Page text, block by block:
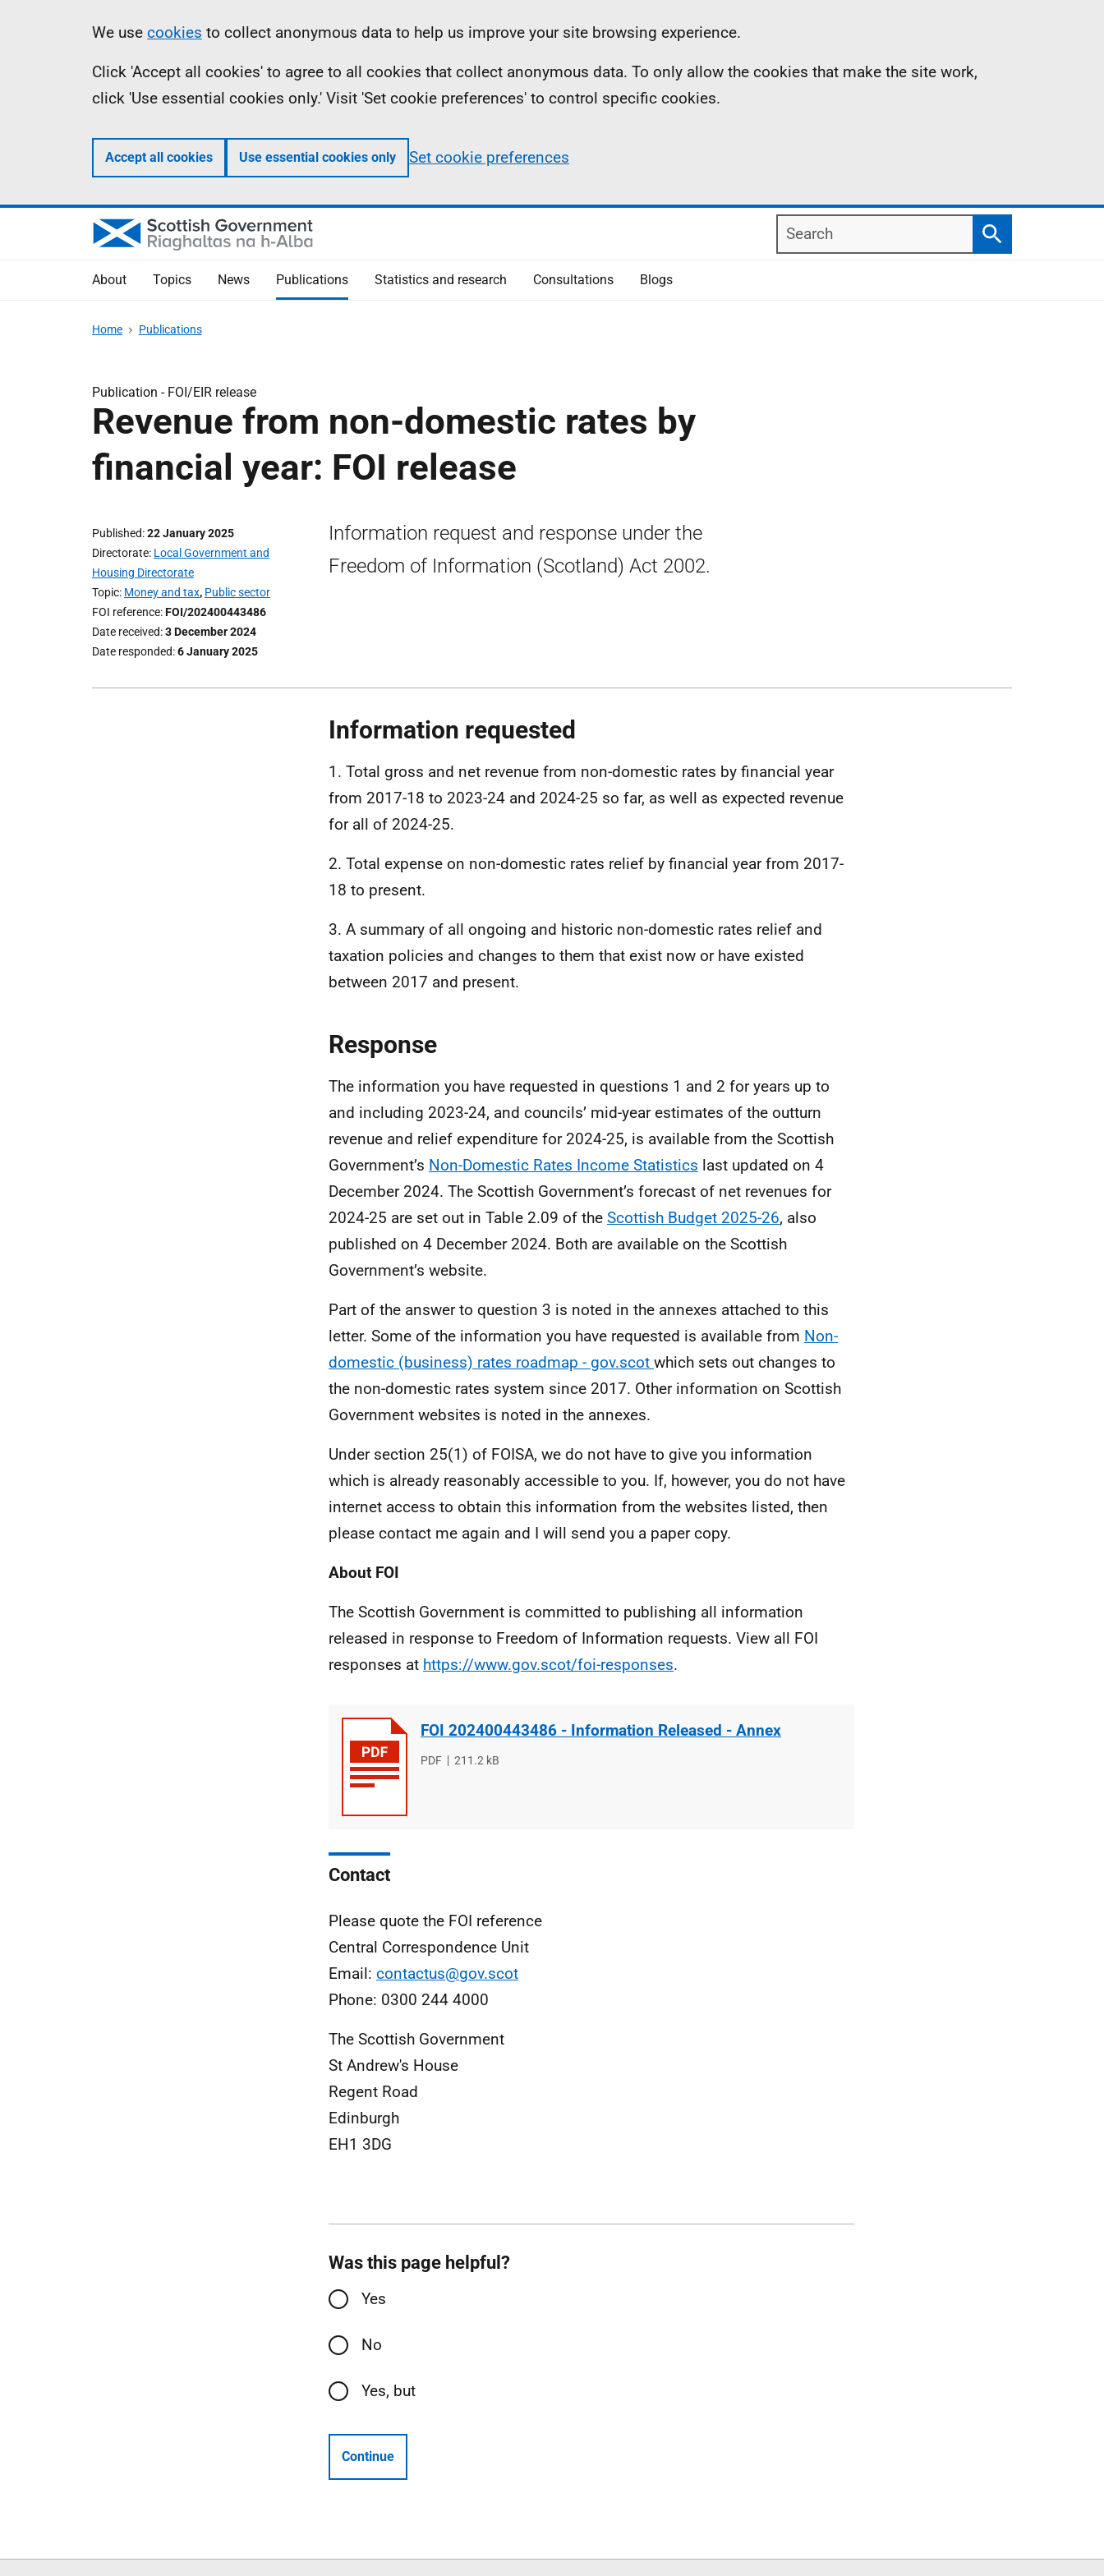
Information
We use cookies to collect anonymous data to help us improve your site browsing experience.
Click 'Accept all cookies' to agree to all cookies that collect anonymous data. To only allow the cookies that make the site work,
click 'Use essential cookies only.' Visit 'Set cookie preferences' to control specific cookies.
Accept all cookies Use essential cookies only Set cookie preferences
Search
Search
About Topics News Publications Statistics and research Consultations Blogs
Home Publications
Publication - FOI/EIR release
Revenue from non-domestic rates by
financial year: FOI release
Published 22 January 2025
Directorate Local Government and
Housing Directorate
Topic Money and tax, Public sector
FOI reference FOI/202400443486
Date received 3 December 2024
Date responded 6 January 2025
Information request and response under the
Freedom of Information (Scotland) Act 2002.
Information requested
1. Total gross and net revenue from non-domestic rates by financial year
from 2017-18 to 2023-24 and 2024-25 so far, as well as expected revenue
for all of 2024-25.
2. Total expense on non-domestic rates relief by financial year from 2017-
18 to present.
3. A summary of all ongoing and historic non-domestic rates relief and
taxation policies and changes to them that exist now or have existed
between 2017 and present.
Response
The information you have requested in questions 1 and 2 for years up to
and including 2023-24, and councils’ mid-year estimates of the outturn
revenue and relief expenditure for 2024-25, is available from the Scottish
Government’s Non-Domestic Rates Income Statistics last updated on 4
December 2024. The Scottish Government’s forecast of net revenues for
2024-25 are set out in Table 2.09 of the Scottish Budget 2025-26, also
published on 4 December 2024. Both are available on the Scottish
Government’s website.
Part of the answer to question 3 is noted in the annexes attached to this
letter. Some of the information you have requested is available from Non-
domestic (business) rates roadmap - gov.scot which sets out changes to
the non-domestic rates system since 2017. Other information on Scottish
Government websites is noted in the annexes.
Under section 25(1) of FOISA, we do not have to give you information
which is already reasonably accessible to you. If, however, you do not have
internet access to obtain this information from the websites listed, then
please contact me again and I will send you a paper copy.
About FOI
The Scottish Government is committed to publishing all information
released in response to Freedom of Information requests. View all FOI
responses at https://www.gov.scot/foi-responses.
FOI 202400443486 - Information Released - Annex
File
PDF
File
211.2 kB
Contact
Please quote the FOI reference
Central Correspondence Unit
Email: contactus@gov.scot
Phone: 0300 244 4000
The Scottish Government
St Andrew's House
Regent Road
Edinburgh
EH1 3DG
Was this page helpful?
Yes
No
Yes, but
Continue